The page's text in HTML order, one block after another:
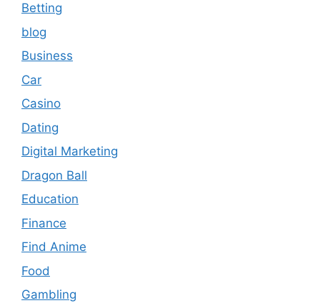
Betting
blog
Business
Car
Casino
Dating
Digital Marketing
Dragon Ball
Education
Finance
Find Anime
Food
Gambling